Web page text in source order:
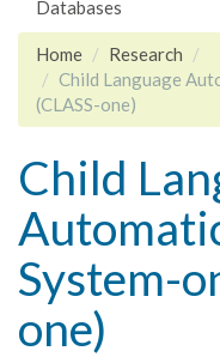
Databases
Home
Research
Child Language
(CLASS-one)
Child
System-
one)